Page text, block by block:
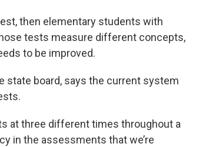
then elementary students with
tests measure different concepts,
to be improved.
state board, says the current system
at three different times throughout a
in the assessments that we’re